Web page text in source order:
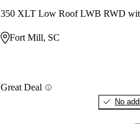
Fort Mill, SC
Great Deal
No